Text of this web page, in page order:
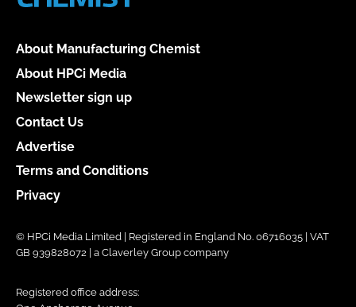
About Manufacturing Chemist
About HPCi Media
Newsletter sign up
Contact Us
Advertise
Terms and Conditions
Privacy
© HPCi Media Limited | Registered in England No. 06716035 | VAT
GB 939828072 | a Claverley Group company
Registered office address: